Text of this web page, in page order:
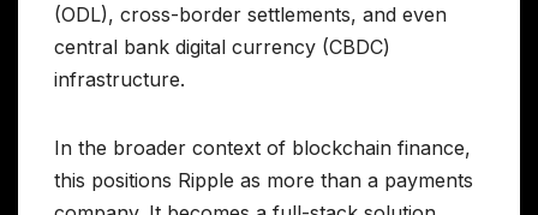
(ODL), cross-border settlements, and even
central bank digital currency (CBDC)
infrastructure.
In the broader context of blockchain finance,
this positions Ripple as more than a payments